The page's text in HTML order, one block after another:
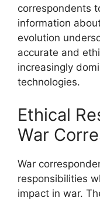
correspondents
information
evolution
accurate and
increasingly
technologies.
Ethical
War
War
responsibilities
impact in war.